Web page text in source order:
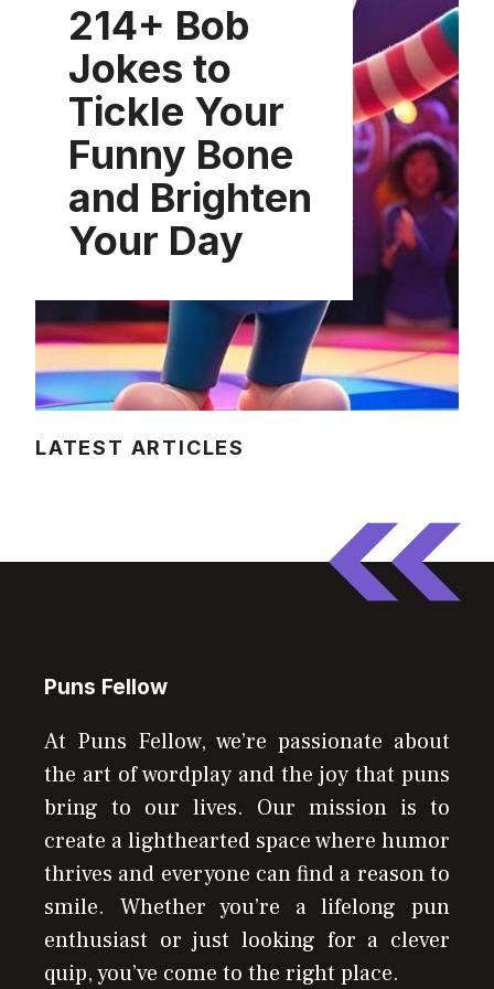
214+ Bob
Jokes to
Tickle Your
Funny Bone
and Brighten
Your Day
LATEST ARTICLES
Puns Fellow
At Puns Fellow, we’re passionate about
the art of wordplay and the joy that puns
bring to our lives. Our mission is to
create a lighthearted space where humor
thrives and everyone can find a reason to
smile. Whether you’re a lifelong pun
enthusiast or just looking for a clever
quip, you’ve come to the right place.